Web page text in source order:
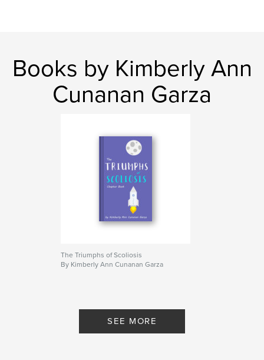
Books by Kimberly Ann
Cunanan Garza
The Triumphs of Scoliosis
By Kimberly Ann Cunanan Garza
SEE MORE